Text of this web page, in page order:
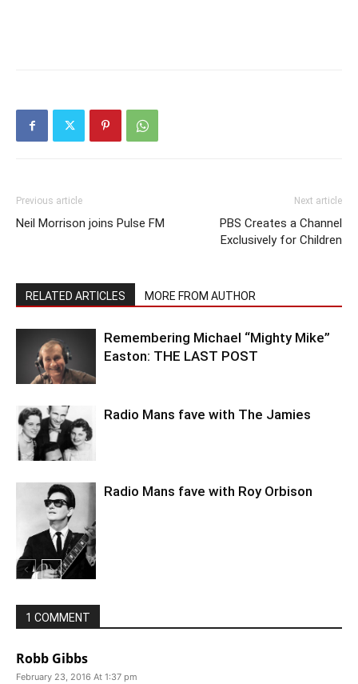
Previous article
Neil Morrison joins Pulse FM
Next article
PBS Creates a Channel
Exclusively for Children
RELATED ARTICLES MORE FROM AUTHOR
Remembering Michael “Mighty Mike”
Easton: THE LAST POST
Radio Mans fave with The Jamies
Radio Mans fave with Roy Orbison
1 COMMENT
Robb Gibbs
February 23, 2016 At 1:37 pm